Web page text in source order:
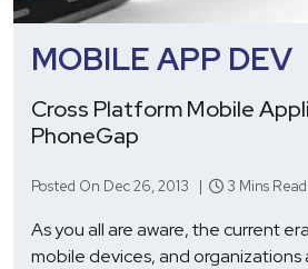
MOBILE APP DEV
Cross Platform Mobile
PhoneGap
Posted On Dec 26, 2013 | 3 Mins Read
As you all are aware, the current
mobile devices, and organizations